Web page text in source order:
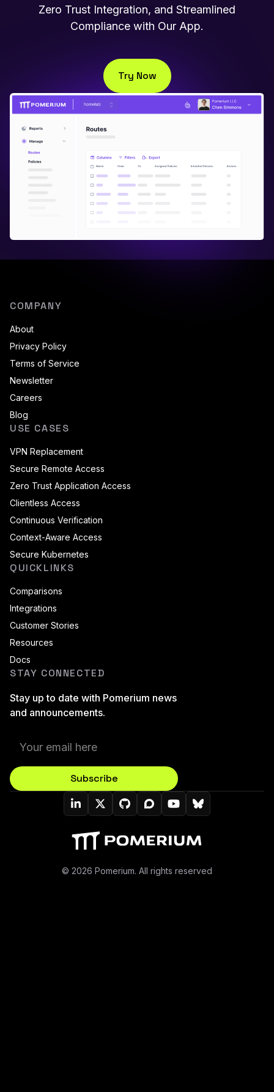
Zero Trust Integration, and Streamlined
Compliance with Our App.
Try Now
COMPANY
About
Privacy Policy
Terms of Service
Newsletter
Careers
Blog
USE CASES
VPN Replacement
Secure Remote Access
Zero Trust Application Access
Clientless Access
Continuous Verification
Context-Aware Access
Secure Kubernetes
QUICKLINKS
Comparisons
Integrations
Customer Stories
Resources
Docs
STAY CONNECTED
Stay up to date with Pomerium news
and announcements.
Subscribe
Pomerium On LinkedIn
Pomerium On Twitter (X)
Pomerium On Github
Pomerium On Discourse
Pomerium On
Pomerium On
© 2026 Pomerium. All rights reserved